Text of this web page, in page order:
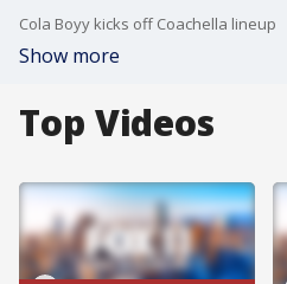
Cola Boyy kicks off Coachella lineup
Show more
Top Videos